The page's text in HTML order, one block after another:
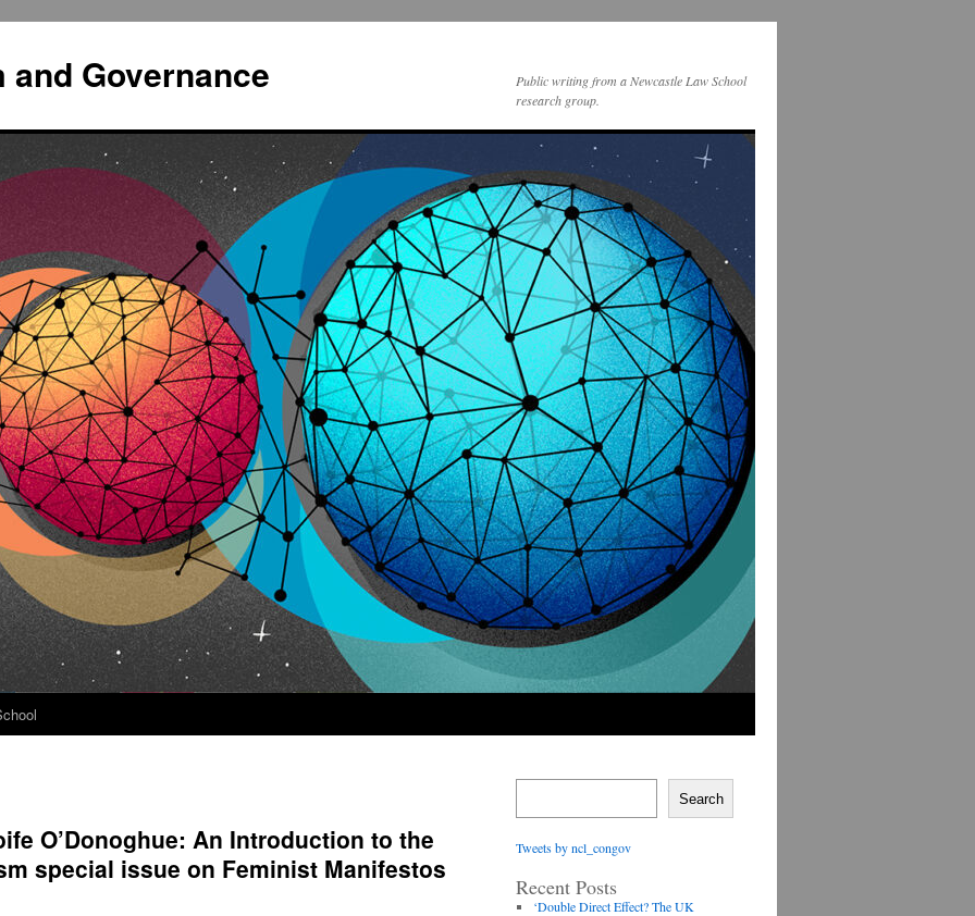
Governance
Public writing from a Newcastle Law School
research group.
O’Donoghue: An Introduction to the
special issue on Feminist Manifestos
Search
Tweets by ncl_congov
Recent Posts
‘Double Direct Effect? The UK